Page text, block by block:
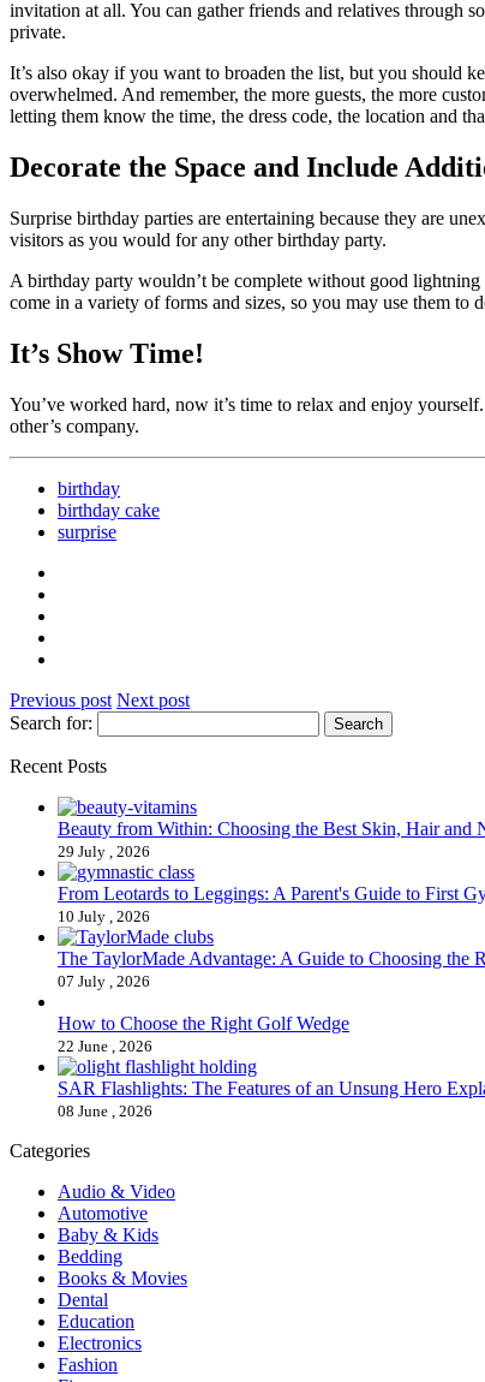
invitation at all. You can gather friends and relatives through
private.
It’s also okay if you want to broaden the list, but you should
overwhelmed. And remember, the more guests, the more
letting them know the time, the dress code, the location and
Decorate the Space and Include
Surprise birthday parties are entertaining because they are
visitors as you would for any other birthday party.
A birthday party wouldn’t be complete without good
come in a variety of forms and sizes, so you may use them to
It’s Show Time!
You’ve worked hard, now it’s time to relax and enjoy
other’s company.
birthday
birthday cake
surprise
Previous post Next post
Search for:
Recent Posts
Beauty from Within: Choosing the Best Skin, Hair and
29 July , 2026
From Leotards to Leggings: A Parent's Guide to First
10 July , 2026
The TaylorMade Advantage: A Guide to Choosing the
07 July , 2026
How to Choose the Right Golf Wedge
22 June , 2026
SAR Flashlights: The Features of an Unsung Hero
08 June , 2026
Categories
Audio & Video
Automotive
Baby & Kids
Bedding
Books & Movies
Dental
Education
Electronics
Fashion